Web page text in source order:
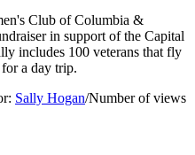
Club of Columbia &
in support of the Capital
includes 100 veterans that fly
a day trip.
Sally Hogan/Number of views